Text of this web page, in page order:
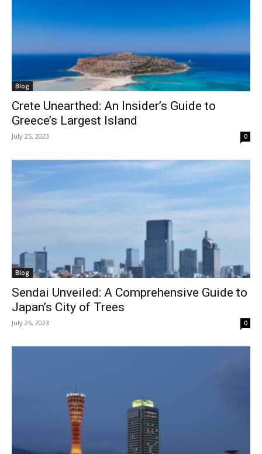
Blog
Crete Unearthed: An Insider’s Guide to
Greece’s Largest Island
July 25, 2023 0
Blog
Sendai Unveiled: A Comprehensive Guide to
Japan’s City of Trees
July 25, 2023 0